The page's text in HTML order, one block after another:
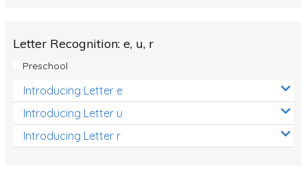
Letter Recognition: e, u, r
Preschool
Introducing Letter e
Introducing Letter u
Introducing Letter r